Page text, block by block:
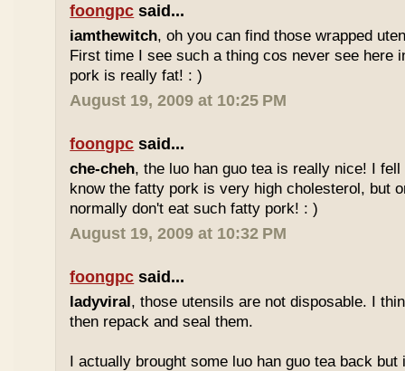
foongpc said...
iamthewitch, oh you can find those wrapped
First time I see such a thing cos never see here
pork is really fat! : )
August 19, 2009 at 10:25 PM
foongpc said...
che-cheh, the luo han guo tea is really nice! I
know the fatty pork is very high cholesterol, but
normally don't eat such fatty pork! : )
August 19, 2009 at 10:32 PM
foongpc said...
ladyviral, those utensils are not disposable. I
then repack and seal them.
I actually brought some luo han guo tea back